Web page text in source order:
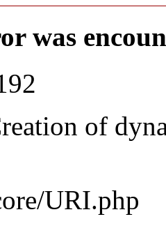
was
of
URI.php